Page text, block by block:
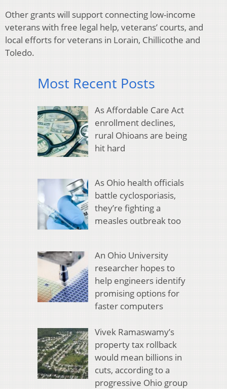
Other grants will support connecting low-income
veterans with free legal help, veterans’ courts, and
local efforts for veterans in Lorain, Chillicothe and
Toledo.
Most Recent Posts
As Affordable Care Act
enrollment declines,
rural Ohioans are being
hit hard
As Ohio health officials
battle cyclosporiasis,
they’re fighting a
measles outbreak too
An Ohio University
researcher hopes to
help engineers identify
promising options for
faster computers
Vivek Ramaswamy’s
property tax rollback
would mean billions in
cuts, according to a
progressive Ohio group